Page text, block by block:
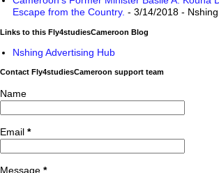
Escape from the Country. - 3/14/2018 -
Links to this Fly4studiesCameroon Blog
Nshing Advertising Hub
Contact Fly4studiesCameroon support team
Name
Email *
Message *